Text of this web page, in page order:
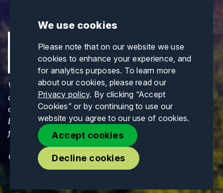
We use cookies
Please note that on our website we use
cookies to enhance your experience, and
for analytics purposes. To learn more
about our cookies, please read our
Privacy policy. By clicking “Accept
Cookies” or by continuing to use our
website you agree to our use of cookies.
Accept cookies
Decline cookies
Views and opinions expressed are those of the
author(s) only and do not necessarily reflect those
of the European Union or CINEA. Neither the
European Union nor CINEA can be held responsible
for them.
© Copyrights 2026. All Rights Reserved.